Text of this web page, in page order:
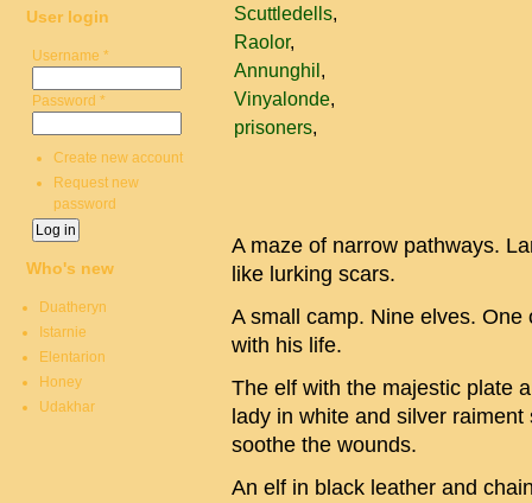
Scuttledells
Raolor
Annunghil
Vinyalonde
prisoners
A maze of narrow pathways.
like lurking scars.
A small camp. Nine elves.
with his life.
The elf with the majestic plate
lady in white and silver
soothe the wounds.
An elf in black leather and
User login
Username *
Password *
Create new account
Request new
password
Who's new
Duatheryn
Istarnie
Elentarion
Honey
Udakhar